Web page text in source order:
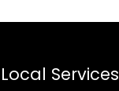
Local Services